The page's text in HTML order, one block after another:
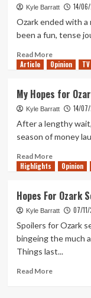
Kyle Barratt 14/
Ozark ended with a
been a fun, tense
Read MoreRead
more
Flawed
Final
Season:
Messy
and
Mistaking
Story
Article Opinion TV
My Hopes for
Kyle Barratt 14/
After a lengthy
season of money
Read MoreRead
more
Hopes
for
Ozark’s
Fourth
Final
Highlights Opinion
Hopes For Ozark
Kyle Barratt 07/11/
Spoilers for Ozark
bingeing the much
Things last...
Read MoreRead